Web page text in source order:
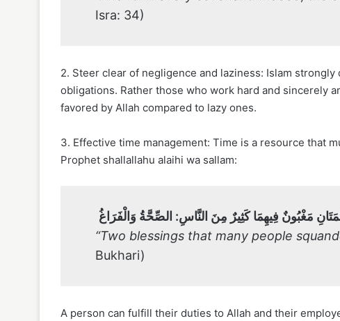
Isra: 34)
2. Steer clear of negligence and laziness: Islam
obligations. Rather those who work hard and sincerely
favored by Allah compared to lazy ones.
3. Effective time management: Time is a resource that
Prophet shallallahu alaihi wa sallam:
مَغْبُونٌ فِيهِمَا كَثِيرٌ مِنَ النَّاسِ: الصِّحَّةُ وَالْفَرَاغُ
“Two blessings that many people
Bukhari)
A person can fulfill their duties to Allah and their